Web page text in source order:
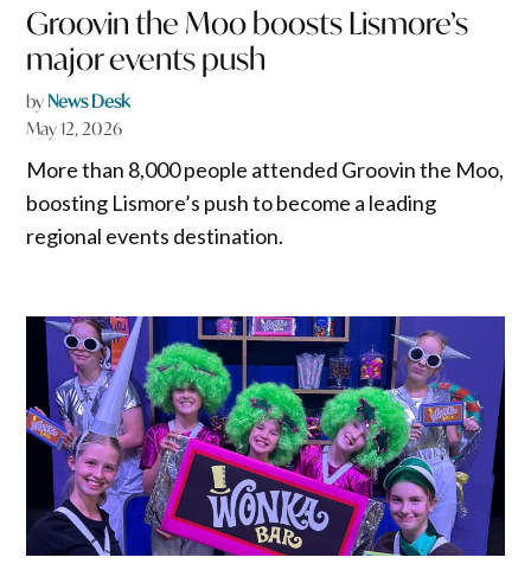
Groovin the Moo boosts Lismore’s
major events push
byNews Desk
May 12, 2026
More than 8,000 people attended Groovin the Moo,
boosting Lismore’s push to become a leading
regional events destination.